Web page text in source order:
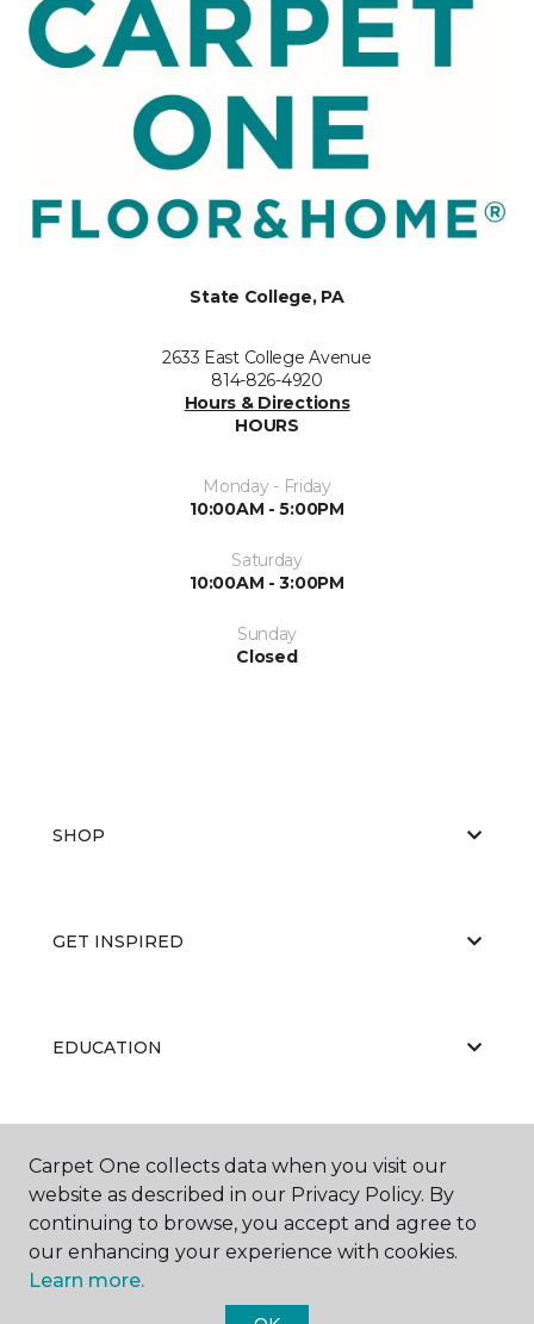
State College, PA
2633 East College Avenue
814-826-4920
Hours & Directions
HOURS
Monday - Friday
10:00AM - 5:00PM
Saturday
10:00AM - 3:00PM
Sunday
Closed
SHOP
GET INSPIRED
EDUCATION
ABOUT US
Carpet One collects data when you visit our
website as described in our Privacy Policy. By
continuing to browse, you accept and agree to
our enhancing your experience with cookies.
Learn more.